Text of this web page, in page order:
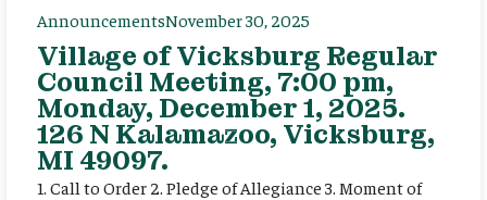
AnnouncementsNovember 30, 2025
Village of Vicksburg Regular
Council Meeting, 7:00 pm,
Monday, December 1, 2025.
126 N Kalamazoo, Vicksburg,
MI 49097.
1. Call to Order 2. Pledge of Allegiance 3. Moment of